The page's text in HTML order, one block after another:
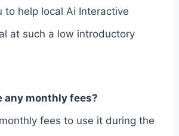
to help local Ai Interactive
at such a low introductory
any monthly fees?
fees to use it during the